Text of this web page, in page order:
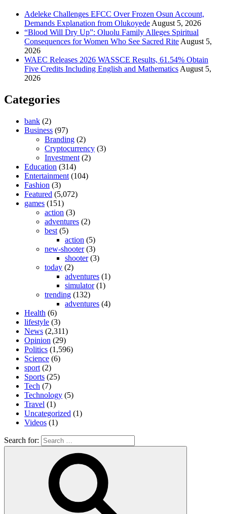
Adeleke Challenges EFCC Over Frozen Osun Account,
Demands Explanation from Olukoyede August 5, 2026
“Blood Will Dry Up”: Oluolu Family Alleges Spiritual
Consequences for Women Who See Sacred Rite August 5,
2026
WAEC Releases 2026 WASSCE Results, 61.54% Obtain
Five Credits Including English and Mathematics August 5,
2026
Categories
bank (2)
Business (97)
Branding (2)
Cryptocurrency (3)
Investment (2)
Education (314)
Entertainment (104)
Fashion (3)
Featured (5,072)
games (151)
action (3)
adventures (2)
best (5)
action (5)
new-shooter(3)
shooter(3)
today (2)
adventures (1)
simulator(1)
trending (132)
adventures (4)
Health (6)
lifestyle (3)
News (2,311)
Opinion (29)
Politics (1,596)
Science (6)
sport (2)
Sports (25)
Tech (7)
Technology (5)
Travel (1)
Uncategorized (1)
Videos (1)
Search for: